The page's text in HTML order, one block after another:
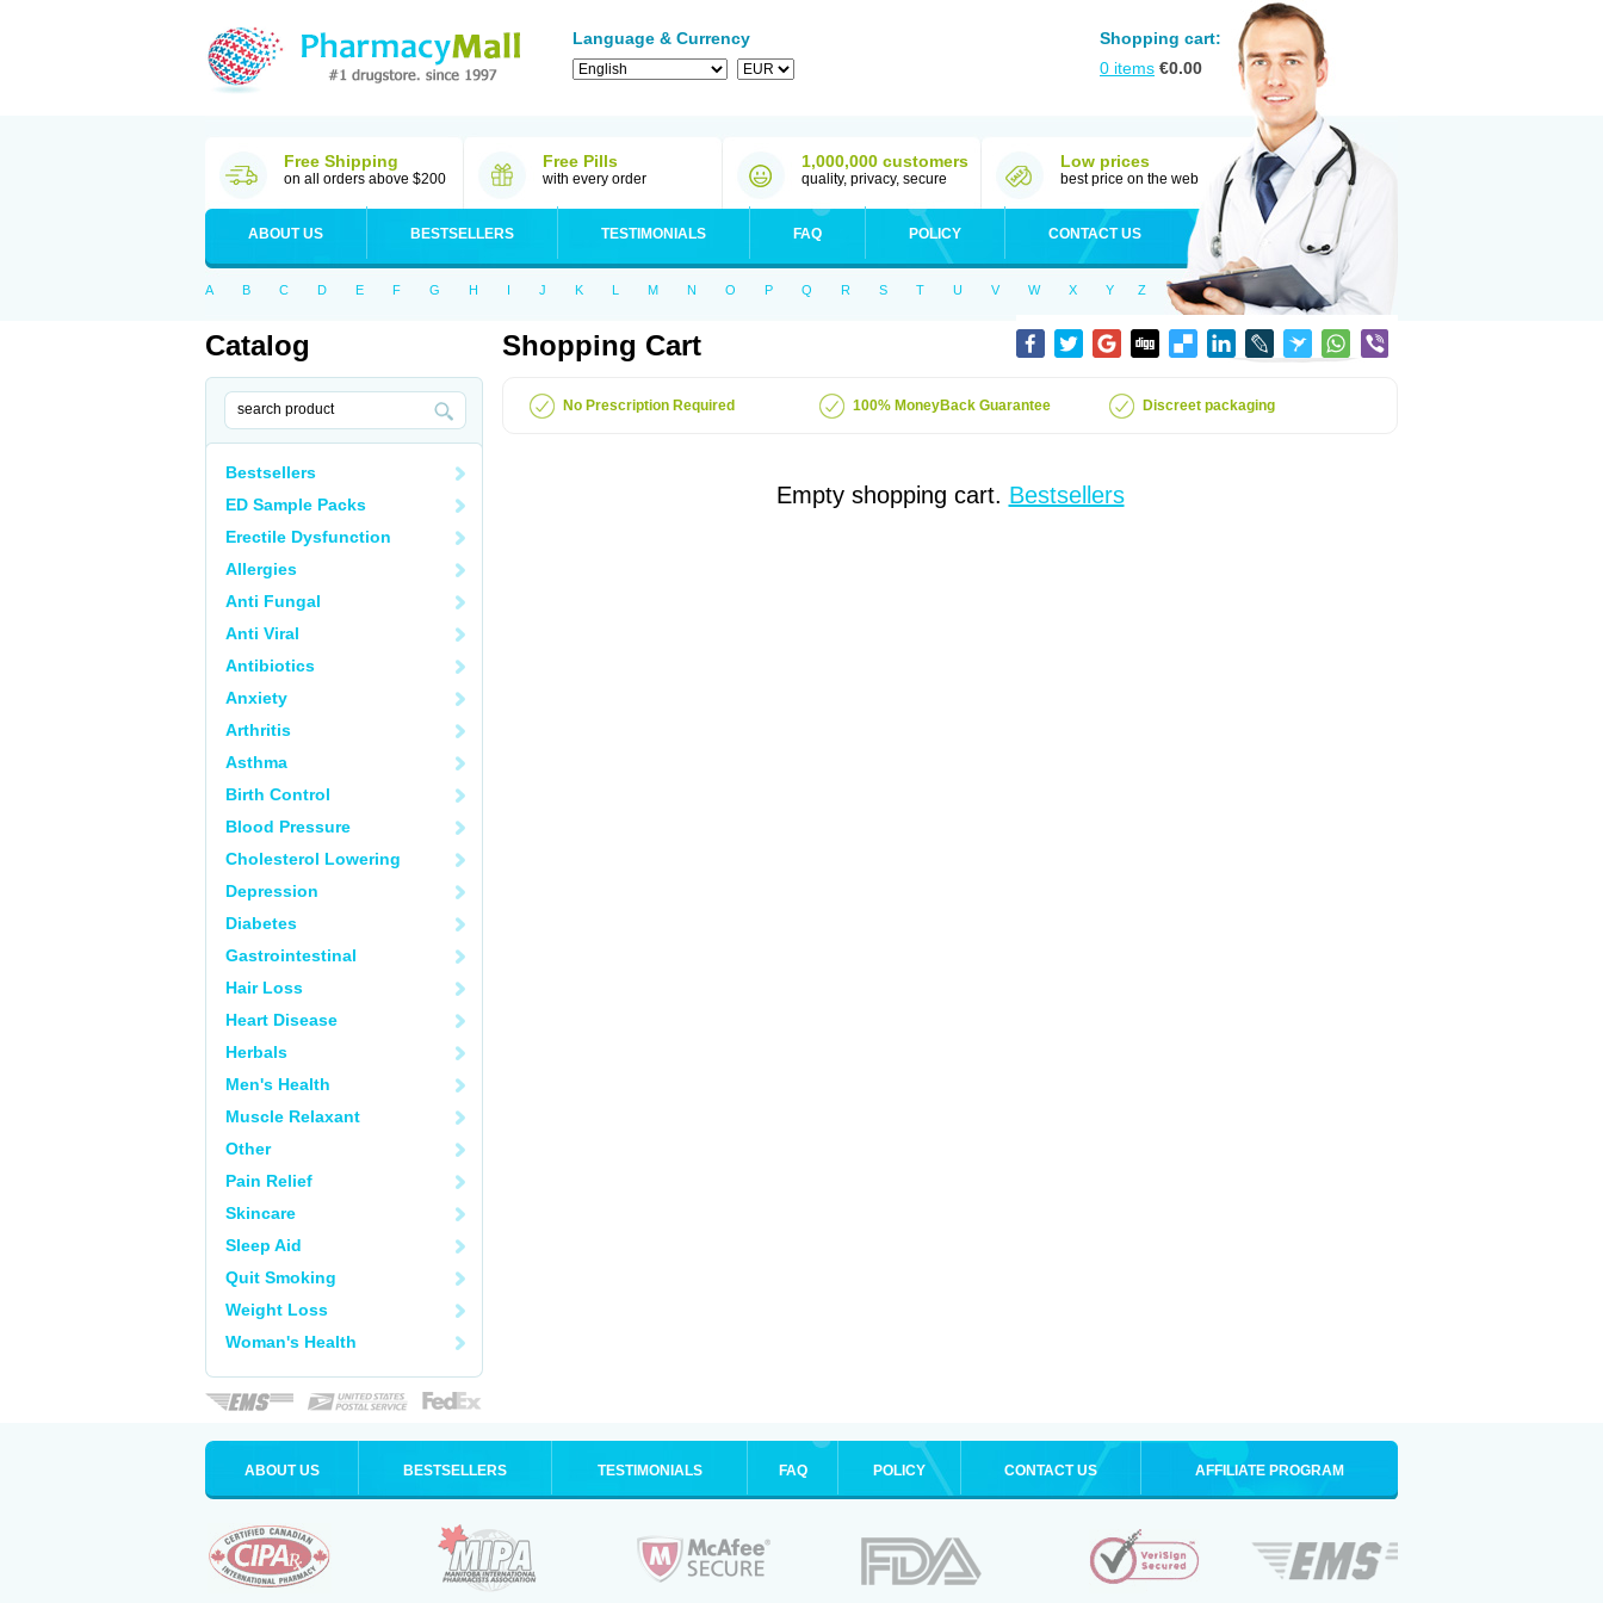
Language & Currency
Shopping cart:
0 items €0.00
Free Shipping
on all orders above $200
Free Pills
with every order
1,000,000 customers
quality, privacy, secure
Low prices
best price on the web
ABOUT US BESTSELLERS TESTIMONIALS FAQ POLICY CONTACT US
A B C D E F G H I J K L M N O P Q R S T U V W X Y Z
Catalog
Bestsellers
ED Sample Packs
Erectile Dysfunction
Allergies
Anti Fungal
Anti Viral
Antibiotics
Anxiety
Arthritis
Asthma
Birth Control
Blood Pressure
Cholesterol Lowering
Depression
Diabetes
Gastrointestinal
Hair Loss
Heart Disease
Herbals
Men's Health
Muscle Relaxant
Other
Pain Relief
Skincare
Sleep Aid
Quit Smoking
Weight Loss
Woman's Health
Shopping Cart
No Prescription Required 100% MoneyBack Guarantee Discreet packaging
Empty shopping cart. Bestsellers
ABOUT US BESTSELLERS TESTIMONIALS FAQ POLICY CONTACT US AFFILIATE PROGRAM